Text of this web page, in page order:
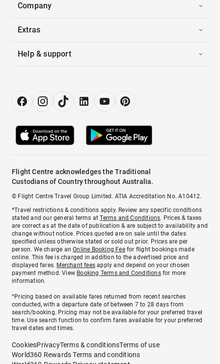
Company
Extras
Help & support
Flight Centre acknowledges the Traditional
Custodians of Country throughout Australia.
© Flight Centre Travel Group Limited. ATIA Accreditation No. A10412.
*Travel restrictions & conditions apply. Review any specific conditions
stated and our general terms atTerms and Conditions. Prices & taxes
are correct as at the date of publication & are subject to availability and
change without notice. Prices quoted are on sale until the dates
specified unless otherwise stated or sold out prior. Prices are per
person. We charge anOnline Booking Feefor flight bookings made
online. This fee is charged in addition to the advertised price and
displayed fares. Merchant fees apply and depend on your chosen
payment method. View Booking Terms and Conditionsfor more
information.
^Pricing based on available fares returned from recent searches
conducted, with a departure date of between 7 to 28 days from
search/booking. Pricing may not be available for your preferred travel
time. Use search function to confirm fares available for your preferred
travel dates and times.
CookiesPrivacyTerms & conditionsTerms of use
World360 Rewards Terms and conditions